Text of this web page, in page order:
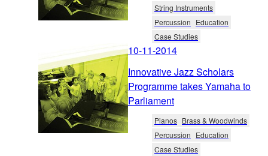
String Instruments
Percussion Education
Case Studies
10-11-2014
Innovative Jazz Scholars
Programme takes Yamaha to
Parliament
Pianos Brass & Woodwinds
Percussion Education
Case Studies